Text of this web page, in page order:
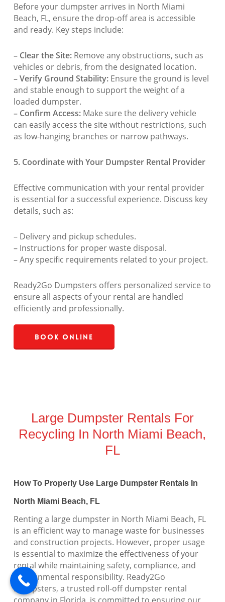
Before your dumpster arrives in North Miami
Beach, FL, ensure the drop-off area is accessible
and ready. Key steps include:
– Clear the Site:Remove any obstructions, such as
vehicles or debris, from the designated location.
– Verify Ground Stability:Ensure the ground is level
and stable enough to support the weight of a
loaded dumpster.
– Confirm Access:Make sure the delivery vehicle
can easily access the site without restrictions, such
as low-hanging branches or narrow pathways.
5. Coordinate with Your Dumpster Rental Provider
Effective communication with your rental provider
is essential for a successful experience. Discuss key
details, such as:
– Delivery and pickup schedules.
– Instructions for proper waste disposal.
– Any specific requirements related to your project.
Ready2Go Dumpsters offers personalized service to
ensure all aspects of your rental are handled
efficiently and professionally.
Book Online
Large Dumpster Rentals For
Recycling In North Miami Beach,
FL
How To Properly Use Large Dumpster Rentals In
North Miami Beach, FL
Renting a large dumpster in North Miami Beach, FL
is an efficient way to manage waste for businesses
and construction projects. However, proper usage
is essential to maximize the effectiveness of your
rental while maintaining safety, compliance, and
environmental responsibility. Ready2Go
Dumpsters, a trusted roll-off dumpster rental